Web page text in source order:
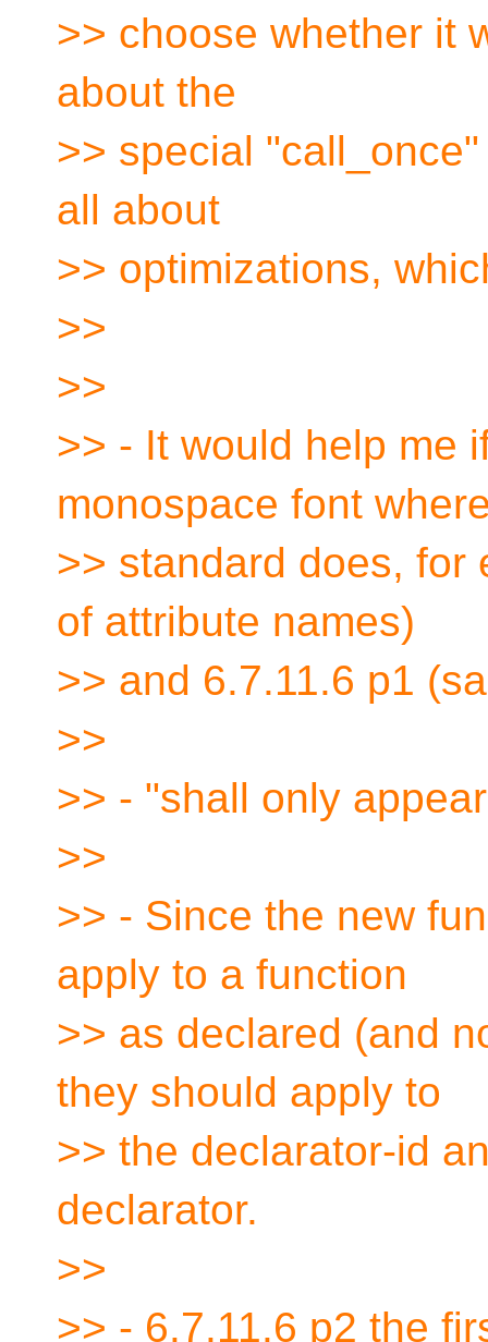
>> choose whether it
about the
>> special
all about
>> optimizations,
>>
>>
>> - It would help me
monospace font
>> standard does, for
of attribute names)
>> and 6.7.11.6 p1
>>
>> - "shall only
>>
>> - Since the new
apply to a function
>> as declared (and
they should apply to
>> the declarator-id
declarator.
>>
>> - 6.7.11.6 p2 the